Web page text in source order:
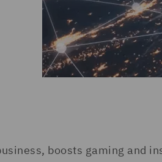
boosts gaming and